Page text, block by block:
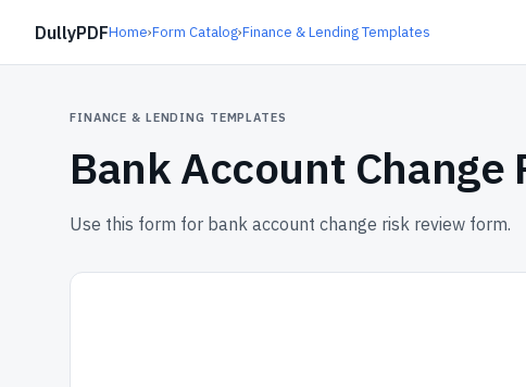
DullyPDFHome›Form Catalog›Finance & Lending Templates
FINANCE & LENDING TEMPLATES
Bank Account Change
Use this form for bank account change risk review form.